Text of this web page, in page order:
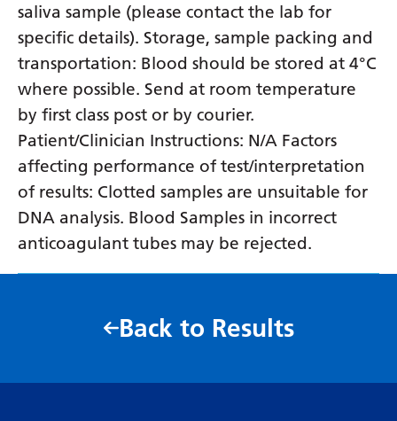
saliva sample (please contact the lab for
specific details). Storage, sample packing and
transportation: Blood should be stored at 4°C
where possible. Send at room temperature
by first class post or by courier.
Patient/Clinician Instructions: N/A Factors
affecting performance of test/interpretation
of results: Clotted samples are unsuitable for
DNA analysis. Blood Samples in incorrect
anticoagulant tubes may be rejected.
Back to Results